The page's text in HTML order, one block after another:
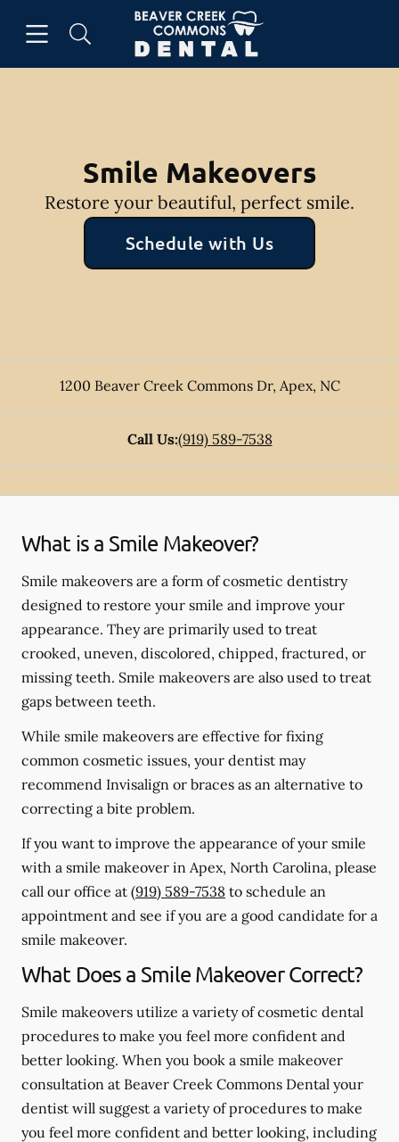
Go to Home Page
Smile Makeovers
Restore your beautiful, perfect smile.
Schedule with Us
1200 Beaver Creek Commons Dr, Apex, NC
Call Us:(919) 589-7538
What is a Smile Makeover?
Smile makeovers are a form of cosmetic dentistry
designed to restore your smile and improve your
appearance. They are primarily used to treat
crooked, uneven, discolored, chipped, fractured, or
missing teeth. Smile makeovers are also used to treat
gaps between teeth.
While smile makeovers are effective for fixing
common cosmetic issues, your dentist may
recommend Invisalign or braces as an alternative to
correcting a bite problem.
If you want to improve the appearance of your smile
with a smile makeover in Apex, North Carolina, please
call our office at (919) 589-7538 to schedule an
appointment and see if you are a good candidate for a
smile makeover.
What Does a Smile Makeover Correct?
Smile makeovers utilize a variety of cosmetic dental
procedures to make you feel more confident and
better looking. When you book a smile makeover
consultation at Beaver Creek Commons Dental your
dentist will suggest a variety of procedures to make
you feel more confident and better looking, including